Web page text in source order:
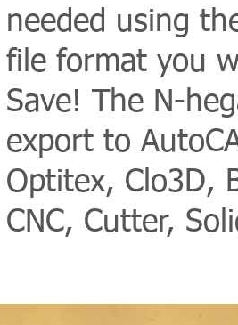
needed using
file format you
Save! The N-
export to
Optitex, Clo3D,
CNC, Cutter,